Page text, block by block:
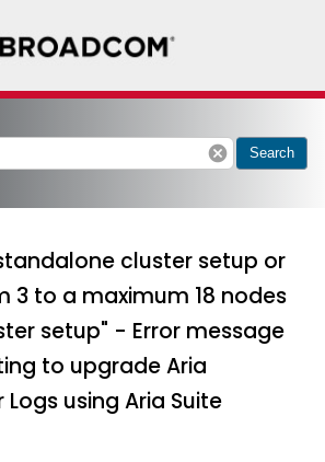
cancel Search
cluster setup or
3 to a maximum 18 nodes
setup" - Error message
to upgrade Aria
using Aria Suite